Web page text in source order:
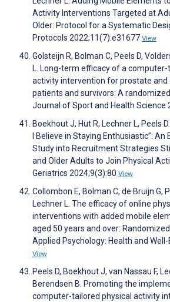
Activity Interventions Targeted at
Older: Protocol for a Systematic
Protocols 2022;11(7):e31677 View
Golsteijn R, Bolman C, Peels D,
L. Long-term efficacy of a computer-
activity intervention for prostate and
patients and survivors: A
Journal of Sport and Health Science
Boekhout J, Hut R, Lechner L, Peels
I Believe in Staying Enthusiastic”:
Study into Recruitment Strategies
and Older Adults to Join Physical
Geriatrics 2024;9(3):80 View
Collombon E, Bolman C, de Bruijn G,
Lechner L. The efficacy of online
interventions with added mobile
aged 50 years and over:
Applied Psychology: Health and
View
Peels D, Boekhout J, van Nassau F,
Berendsen B. Promoting the
computer-tailored physical activity